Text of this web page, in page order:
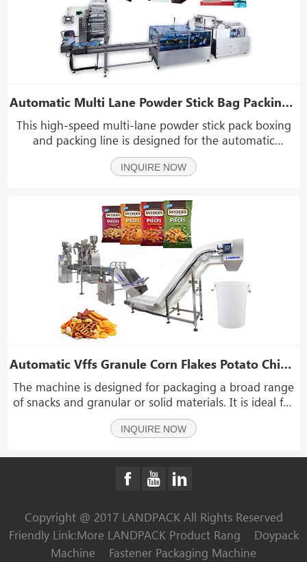
Automatic Multi Lane Powder Stick Bag Packing And Cartoning Machine Packing Line
This high-speed multi-lane powder stick pack boxing
and packing line is designed for the automatic
packaging of powder products with low fluidity across
food, health care, and pharmaceutical industries. It is
INQUIRE NOW
Automatic Vffs Granule Corn Flakes Potato Chips Packing Machine Line
The machine is designed for packaging a broad range
of snacks and granular or solid materials. It is ideal for
items such as corn flakes, puffed snacks, soybeans,
coffee beans, cashews, wheat, oats, corn kernels,
INQUIRE NOW
Copyright @ 2017 LANDPACK All Rights Reserved
Friendly Link:More LANDPACK Product Rang
Doypack
Machine
Fastener Packaging Machine